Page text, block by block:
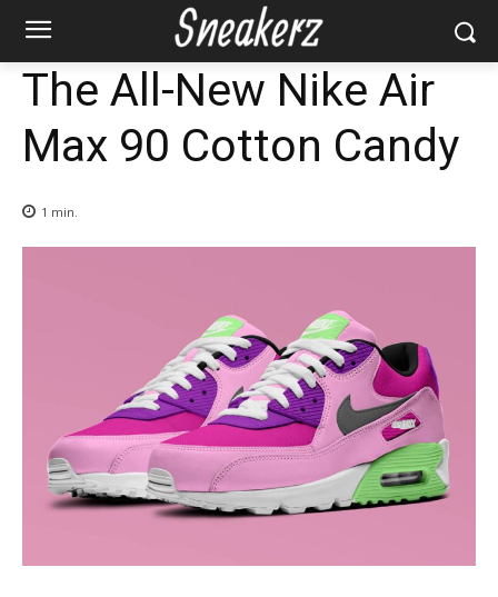
The All-New Nike Air
Max 90 Cotton Candy
1 min.